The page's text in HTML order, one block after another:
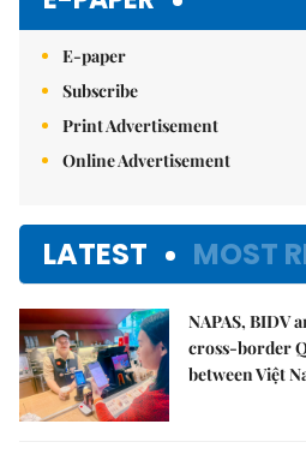
E-paper
Subscribe
Print Advertisement
Online Advertisement
LATEST MOST
NAPAS, BIDV
cross-border
between Việt